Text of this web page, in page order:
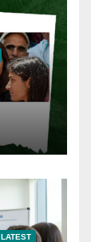
LATEST